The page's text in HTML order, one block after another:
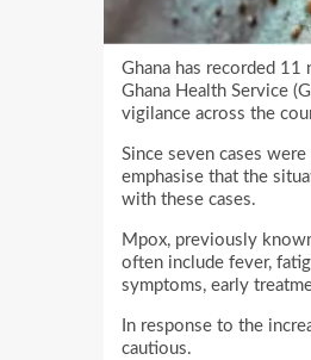
Ghana has recorded
Ghana Health Service
vigilance across the
Since seven cases
emphasise that the
with these cases.
Mpox, previously
often include fever,
symptoms, early
In response to the
cautious.